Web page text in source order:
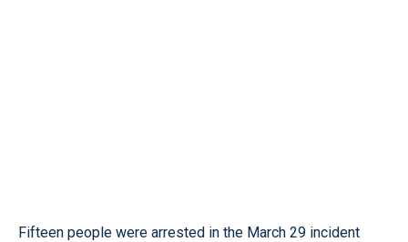
Fifteen people were arrested in the March 29 incident